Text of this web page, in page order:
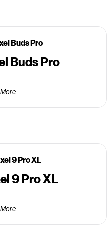
Buds Pro
9 Pro XL